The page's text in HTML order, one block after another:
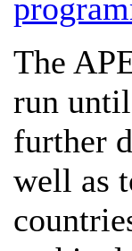
The
run
further
well as